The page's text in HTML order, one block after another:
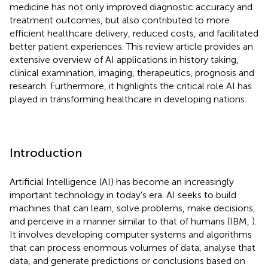
medicine has not only improved diagnostic accuracy and
treatment outcomes, but also contributed to more
efficient healthcare delivery, reduced costs, and facilitated
better patient experiences. This review article provides an
extensive overview of AI applications in history taking,
clinical examination, imaging, therapeutics, prognosis and
research. Furthermore, it highlights the critical role AI has
played in transforming healthcare in developing nations.
Introduction
Artificial Intelligence (AI) has become an increasingly
important technology in today's era. AI seeks to build
machines that can learn, solve problems, make decisions,
and perceive in a manner similar to that of humans (IBM, ).
It involves developing computer systems and algorithms
that can process enormous volumes of data, analyse that
data, and generate predictions or conclusions based on